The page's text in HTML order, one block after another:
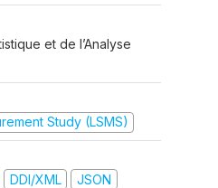
et de l’Analyse
Study (LSMS)
DDI/XML JSON